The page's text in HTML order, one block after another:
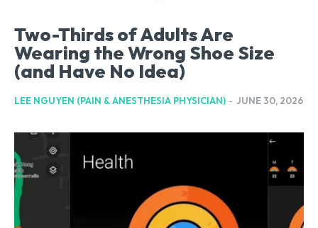
Two-Thirds of Adults Are
Wearing the Wrong Shoe Size
(and Have No Idea)
LEE NGUYEN (PAIN & ANESTHESIA PHYSICIAN) - JUNE 30, 2026